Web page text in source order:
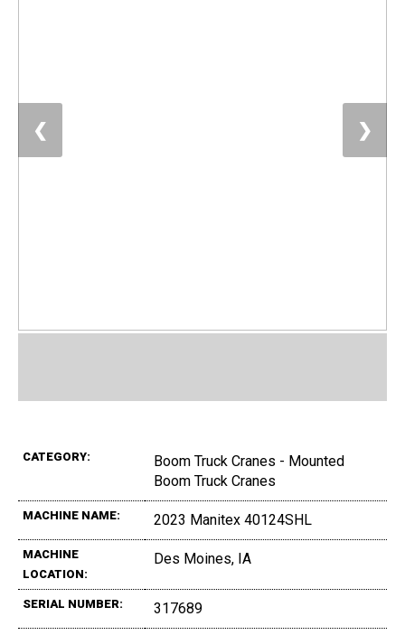
❮ ❯
CATEGORY:
Boom Truck Cranes - Mounted
Boom Truck Cranes
MACHINE NAME: 2023 Manitex 40124SHL
MACHINE
LOCATION:
Des Moines, IA
SERIAL NUMBER: 317689